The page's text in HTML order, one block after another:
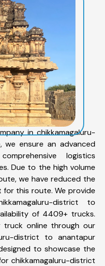
in chikkamagaluru-
ensure an advanced
logistics
Due to the high volume
we have reduced the
this route. We provide
district to
of 4409+ trucks.
online through our
district to anantapur
to showcase the
chikkamagaluru-district